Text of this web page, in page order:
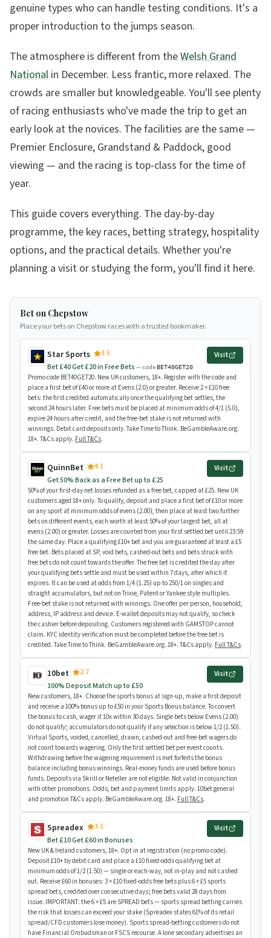
genuine types who can handle testing conditions. It's a
proper introduction to the jumps season.
The atmosphere is different from theWelsh Grand
National in December. Less frantic, more relaxed. The
crowds are smaller but knowledgeable. You'll see plenty
of racing enthusiasts who've made the trip to get an
early look at the novices. The facilities are the same —
Premier Enclosure, Grandstand & Paddock, good
viewing — and the racing is top-class for the time of
year.
This guide covers everything. The day-by-day
programme, the key races, betting strategy, hospitality
options, and the practical details. Whether you're
planning a visit or studying the form, you'll find it here.
Bet on Chepstow
Place your bets on Chepstow races with a trusted bookmaker.
Star Sports
3.5
Bet £40 Get £20 in Free Bets — codeBET40GET20
Visit
Promo code BET40GET20. New UK customers, 18+. Register with the code and
place a first bet of £40 or more at Evens (2.0) or greater. Receive 2 × £10 free
bets: the first credited automatically once the qualifying bet settles, the
second 24 hours later. Free bets must be placed at minimum odds of 4/1 (5.0),
expire 24 hours after credit, and the free-bet stake is not returned with
winnings. Debit card deposits only. Take Time to Think. BeGambleAware.org.
18+. T&Cs apply. Full T&Cs.
QuinnBet
4.1
Get 50% Back as a Free Bet up to £25
Visit
50% of your first-day net losses refunded as a free bet, capped at £25. New UK
customers aged 18+ only. To qualify, deposit and place a first bet of £10 or more
on any sport at minimum odds of evens (2.00), then place at least two further
bets on different events, each worth at least 50% of your largest bet, all at
evens (2.00) or greater. Losses are counted from your first settled bet until 23:59
the same day. Place a qualifying £10+ bet and you are guaranteed at least a £5
free bet. Bets placed at SP, void bets, cashed-out bets and bets struck with
free bets do not count towards the offer. The free bet is credited the day after
your qualifying bets settle and must be used within 7 days, after which it
expires. It can be used at odds from 1/4 (1.25) up to 250/1 on singles and
straight accumulators, but not on Trixie, Patent or Yankee style multiples.
Free-bet stake is not returned with winnings. One offer per person, household,
address, IP address and device. E-wallet deposits may not qualify, so check
the cashier before depositing. Customers registered with GAMSTOP cannot
claim. KYC identity verification must be completed before the free bet is
credited. Take Time to Think. BeGambleAware.org. 18+. T&Cs apply. Full T&Cs.
10bet
2.7
100% Deposit Match up to £50
Visit
New customers, 18+. Choose the sports bonus at sign-up, make a first deposit
and receive a 100% bonus up to £50 in your Sports Bonus balance. To convert
the bonus to cash, wager it 10x within 30 days. Single bets below Evens (2.00)
do not qualify; accumulators do not qualify if any selection is below 1/2 (1.50).
Virtual Sports, voided, cancelled, drawn, cashed-out and free-bet wagers do
not count towards wagering. Only the first settled bet per event counts.
Withdrawing before the wagering requirement is met forfeits the bonus
balance including bonus winnings. Real-money funds are used before bonus
funds. Deposits via Skrill or Neteller are not eligible. Not valid in conjunction
with other promotions. Odds, bet and payment limits apply. 10bet general
and promotion T&Cs apply. BeGambleAware.org. 18+. Full T&Cs.
Spreadex
3.1
Bet £10 Get £60 in Bonuses
Visit
New UK & Ireland customers, 18+. Opt in at registration (no promo code).
Deposit £10+ by debit card and place a £10 fixed-odds qualifying bet at
minimum odds of 1/2 (1.50) — single or each-way, not in-play and not cashed
out. Receive £60 in bonuses: 3 × £10 fixed-odds free bets plus 6 × £5 sports
spread bets, credited over consecutive days; free bets valid 28 days from
issue. IMPORTANT: the 6 × £5 are SPREAD bets — sports spread betting carries
the risk that losses can exceed your stake (Spreadex states 61% of its retail
spread/CFD customers lose money). Sports spread-betting customers do not
have Financial Ombudsman or FSCS recourse. A lone secondary advertises an